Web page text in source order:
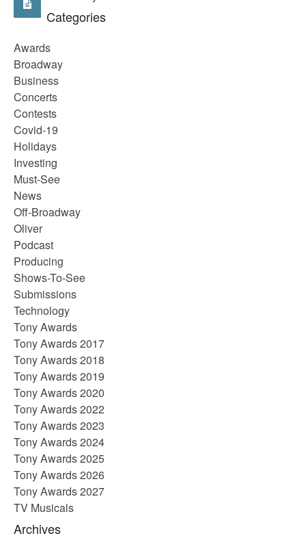
Categories
Awards
Broadway
Business
Concerts
Contests
Covid-19
Holidays
Investing
Must-See
News
Off-Broadway
Oliver
Podcast
Producing
Shows-To-See
Submissions
Technology
Tony Awards
Tony Awards 2017
Tony Awards 2018
Tony Awards 2019
Tony Awards 2020
Tony Awards 2022
Tony Awards 2023
Tony Awards 2024
Tony Awards 2025
Tony Awards 2026
Tony Awards 2027
TV Musicals
Archives